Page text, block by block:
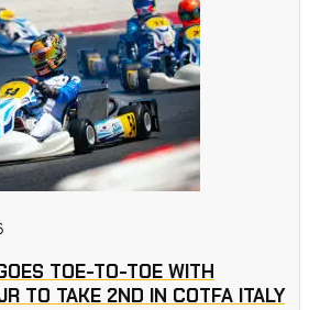
TOE-TO-TOE WITH
TO TAKE 2ND IN COTFA ITALY